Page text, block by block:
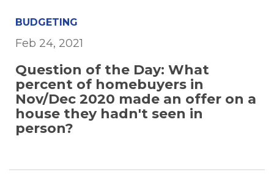
BUDGETING
Feb 24, 2021
Question of the Day: What
percent of homebuyers in
Nov/Dec 2020 made an offer on a
house they hadn't seen in
person?